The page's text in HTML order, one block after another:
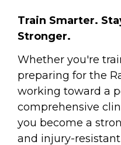
Train Smarter.
Stronger.
Whether you're
preparing for the
working toward a
comprehensive
you become a
and injury-